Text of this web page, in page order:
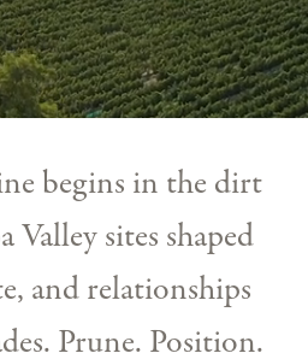
begins in the dirt
Valley sites shaped
and relationships
Prune. Position.